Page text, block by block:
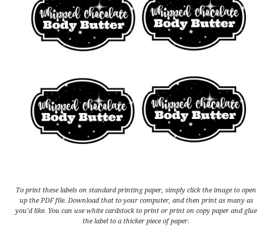
To print these labels on standard printing paper, simply click the image to open
up the PDF file. Download that to your computer, and then print as many as
you’d like. You can use white cardstock to print or print on copy paper and glue
the label to a thicker piece of paper.